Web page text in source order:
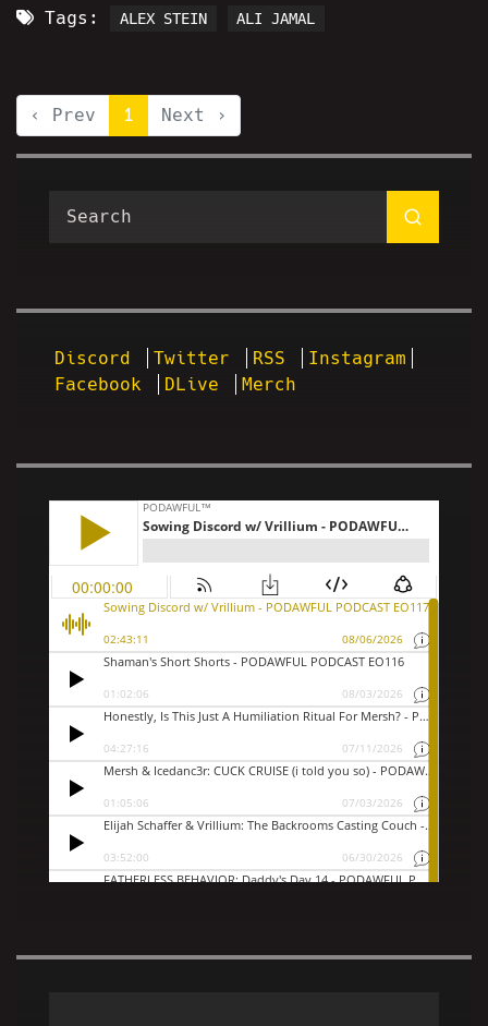
Tags: ALEX STEIN ALI JAMAL
‹ Prev 1 Next ›
Discord Twitter RSS
Instagram
Facebook
DLive Merch